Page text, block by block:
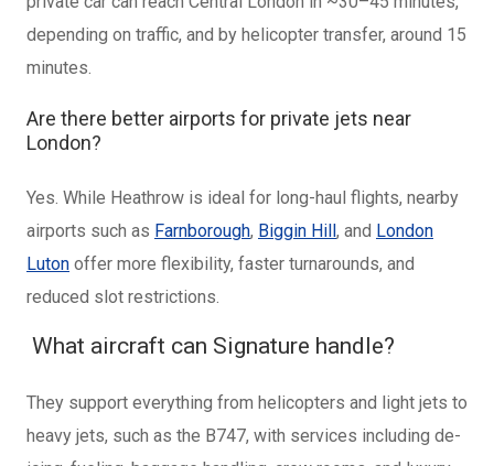
depending on traffic, and by helicopter transfer, around 15
minutes.
Are there better airports for private jets near
London?
Yes. While Heathrow is ideal for long-haul flights, nearby
airports such as Farnborough, Biggin Hill, and London
Luton offer more flexibility, faster turnarounds, and
reduced slot restrictions.
What aircraft can Signature handle?
They support everything from helicopters and light jets to
heavy jets, such as the B747, with services including de-